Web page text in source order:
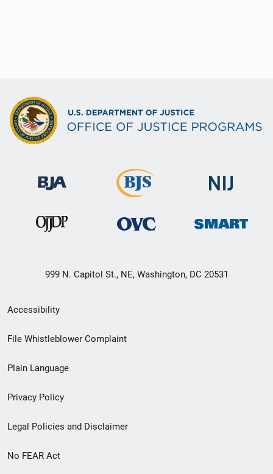
999 N. Capitol St., NE, Washington, DC 20531
Secondary
Footer
menu
Accessibility
File Whistleblower Complaint
Plain Language
Privacy Policy
Legal Policies and Disclaimer
No FEAR Act